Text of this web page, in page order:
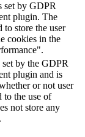
set by GDPR
plugin. The
to store the user
cookies in the
by the GDPR
plugin and is
or not user
to the use of
not store any